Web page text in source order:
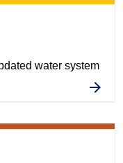
water system